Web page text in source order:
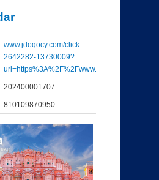
www.jdoqocy.com/click-
2642282-13730009?
url=https%3A%2F%2Fwww...
202400001707
810109870950